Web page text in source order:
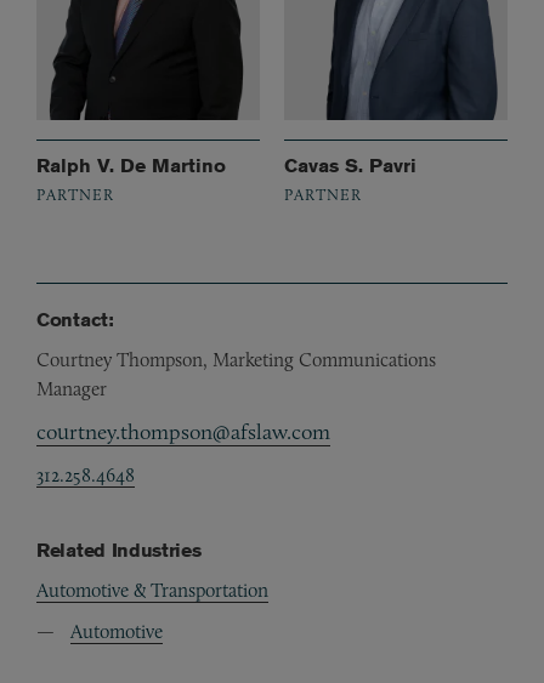
Ralph V. De Martino
PARTNER
Cavas S. Pavri
PARTNER
Contact:
Courtney Thompson, Marketing Communications
Manager
courtney.thompson@afslaw.com
312.258.4648
Related Industries
Automotive & Transportation
Automotive